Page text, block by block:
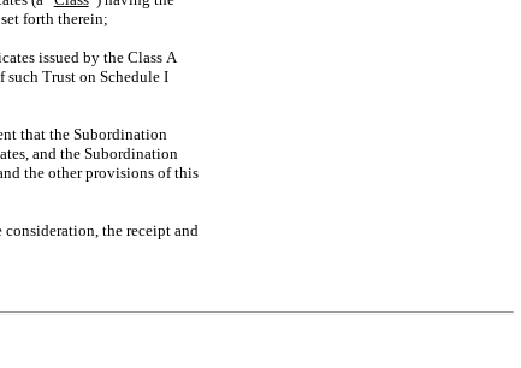
forth therein;
issued by the Class A
such Trust on Schedule I
that the Subordination
and the Subordination
the other provisions of this
the receipt and